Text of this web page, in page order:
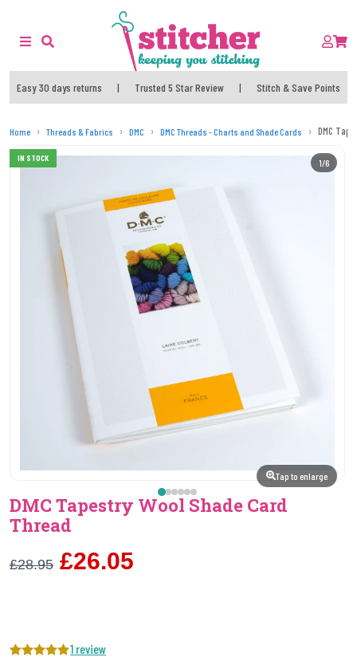
Easy 30 days returns | Trusted 5 Star Review | Stitch & Save Points
Home Threads & Fabrics DMC DMC Threads - Charts and Shade Cards DMC
IN STOCK
Tap to enlarge
1/6
DMC Tapestry Wool Shade Card
Thread
£28.95 £26.05
1 review